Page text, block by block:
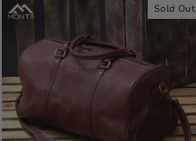
Sold Out